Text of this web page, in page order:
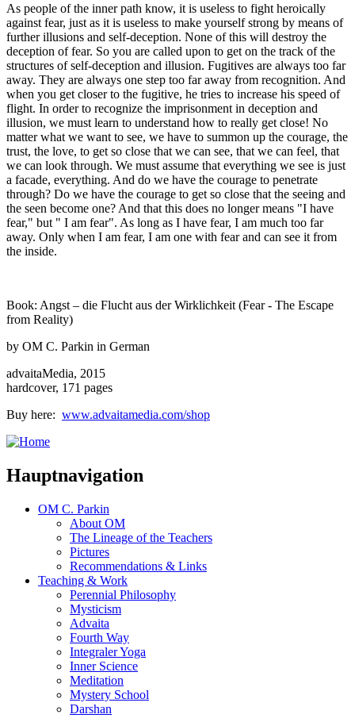
As people of the inner path know, it is useless to fight heroically
against fear, just as it is useless to make yourself strong by means of
further illusions and self-deception. None of this will destroy the
deception of fear. So you are called upon to get on the track of the
structures of self-deception and illusion. Fugitives are always too far
away. They are always one step too far away from recognition. And
when you get closer to the fugitive, he tries to increase his speed of
flight. In order to recognize the imprisonment in deception and
illusion, we must learn to understand how to really get close! No
matter what we want to see, we have to summon up the courage, the
trust, the love, to get so close that we can see, that we can feel, that
we can look through. We must assume that everything we see is just
a facade, everything. And do we have the courage to penetrate
through? Do we have the courage to get so close that the seeing and
the seen become one? And that this does no longer means "I have
fear," but " I am fear". As long as I have fear, I am much too far
away. Only when I am fear, I am one with fear and can see it from
the inside.
Book: Angst – die Flucht aus der Wirklichkeit (Fear - The Escape
from Reality)
by OM C. Parkin in German
advaitaMedia, 2015
hardcover, 171 pages
Buy here: www.advaitamedia.com/shop
Hauptnavigation
OM C. Parkin
About OM
The Lineage of the Teachers
Pictures
Recommendations & Links
Teaching & Work
Perennial Philosophy
Mysticism
Advaita
Fourth Way
Integraler Yoga
Inner Science
Meditation
Mystery School
Darshan